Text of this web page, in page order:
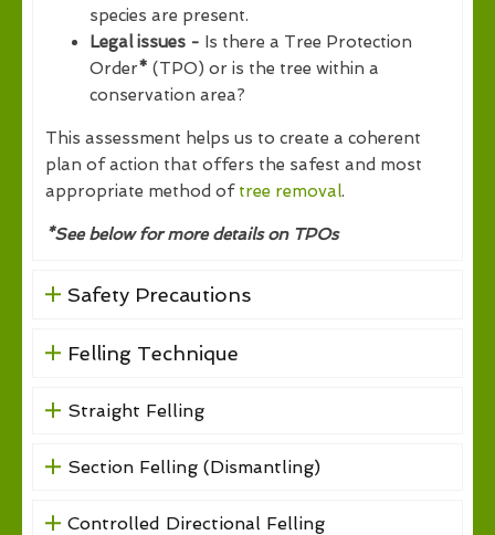
species are present.
Legal issues - Is there a Tree Protection
Order* (TPO) or is the tree within a
conservation area?
This assessment helps us to create a coherent
plan of action that offers the safest and most
appropriate method of tree removal.
*See below for more details on TPOs
Safety Precautions
Felling Technique
Straight Felling
Section Felling (Dismantling)
Controlled Directional Felling